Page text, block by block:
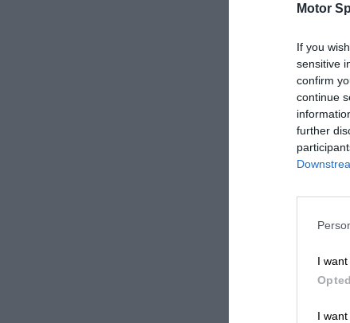
Motor
If you
sensitive
confirm
continue
further
I
I